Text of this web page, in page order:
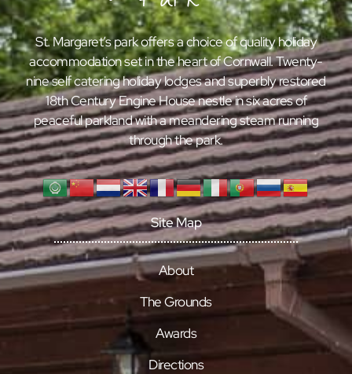
St. Margaret’s park offers a choice of quality holiday
accommodation set in the heart of Cornwall. Twenty-
nine self catering holiday lodges and superbly restored
18th Century Engine House nestle in six acres of
peaceful parkland with a meandering steam running
through the park.
Site Map
About
The Grounds
Awards
Directions